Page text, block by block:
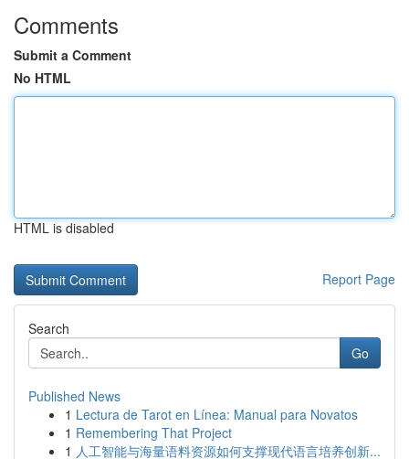
Comments
Submit a Comment
No HTML
HTML is disabled
Report Page
Search
Go
Published News
1 Lectura de Tarot en Línea: Manual para Novatos
1 Remembering That Project
1 人工智能与海量语料资源如何支撑现代语言培养创新...